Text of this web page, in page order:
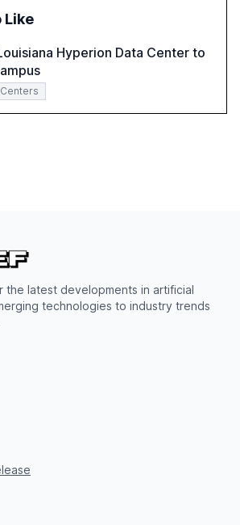
rapid evolution and its implications.
Like
Hyperion Data Center to
the latest developments in artificial
technologies to industry trends